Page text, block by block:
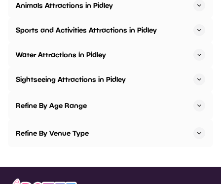
Animals Attractions in Pidley
Sports and Activities Attractions in Pidley
Water Attractions in Pidley
Sightseeing Attractions in Pidley
Refine By Age Range
Refine By Venue Type